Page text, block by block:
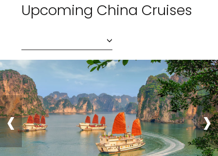
Upcoming China Cruises
‹ ›